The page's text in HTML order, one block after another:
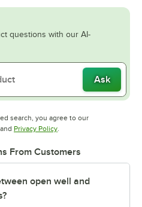
questions with our AI-
Ask
search, you agree to our
in new tab
and Privacy PolicyOpens in new tab
From Customers
open well and